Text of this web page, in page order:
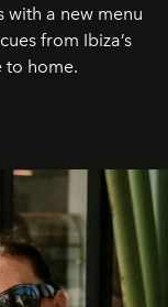
with a new menu
from Ibiza’s
to home.